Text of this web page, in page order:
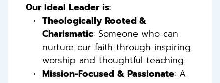
Our Ideal Leader is:
Theologically Rooted &
Charismatic: Someone who can
nurture our faith through inspiring
worship and thoughtful teaching.
Mission-Focused & Passionate: A